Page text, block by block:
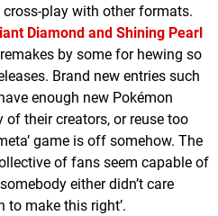
play with other formats.
Diamond and Shining Pearl
by some for hewing so
Brand new entries such
enough new Pokémon
their creators, or reuse too
game is off somehow. The
of fans seem capable of
either didn’t care
to make this right’.